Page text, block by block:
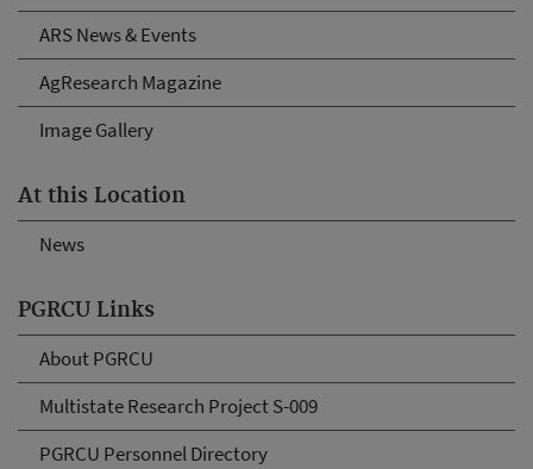
ARS News & Events
AgResearch Magazine
Image Gallery
At this Location
News
PGRCU Links
About PGRCU
Multistate Research Project S-009
PGRCU Personnel Directory